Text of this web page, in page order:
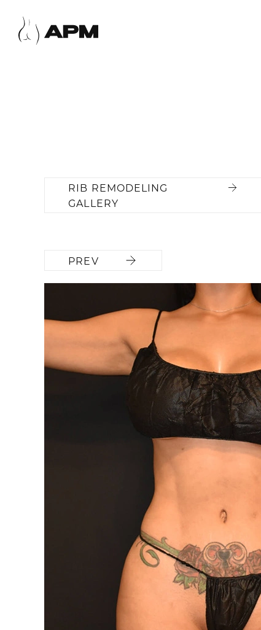
RIB REMODELING
GALLERY
PREV